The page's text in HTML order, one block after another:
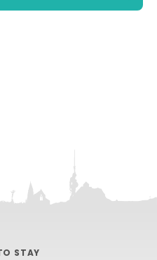
STAY